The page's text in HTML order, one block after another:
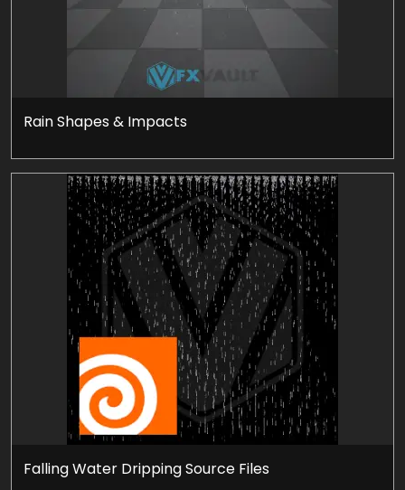
Rain Shapes & Impacts
Falling Water Dripping Source Files